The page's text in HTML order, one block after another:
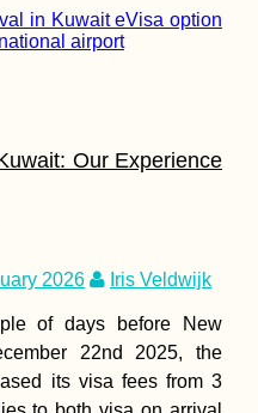
Ecuador's
Solo Female
Hitchhikers
Our Experience
2026 Iris Veldwijk
of days before New
22nd 2025, the
its visa fees from 3